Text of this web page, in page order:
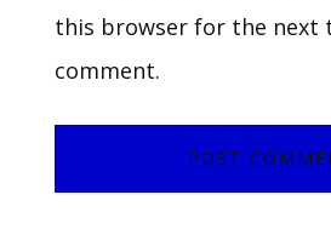
this browser for the next
comment.